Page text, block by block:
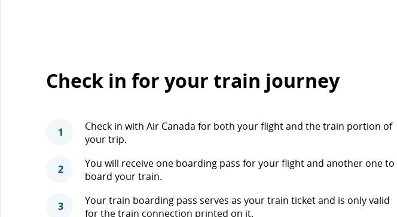
Check in for your train journey
1
Check in with Air Canada for both your flight and the train portion of
your trip.
2
You will receive one boarding pass for your flight and another one to
board your train.
3
Your train boarding pass serves as your train ticket and is only valid
for the train connection printed on it.